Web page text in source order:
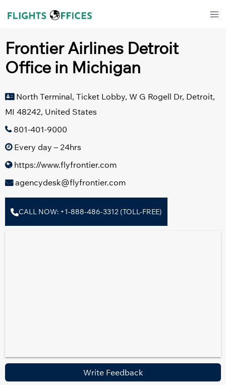
Frontier Airlines Detroit
Office in Michigan
North Terminal, Ticket Lobby, W G Rogell Dr, Detroit,
MI 48242, United States
801-401-9000
Every day – 24hrs
https://www.flyfrontier.com
agencydesk@flyfrontier.com
CALL NOW: +1-888-486-3312 (TOLL-FREE)
Write Feedback